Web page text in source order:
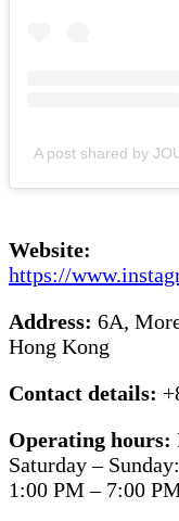
A post shared by
Website:
https://
Address: 6A,
Hong Kong
Contact details:
Operating hours:
Saturday –
1:00 PM – 7:00